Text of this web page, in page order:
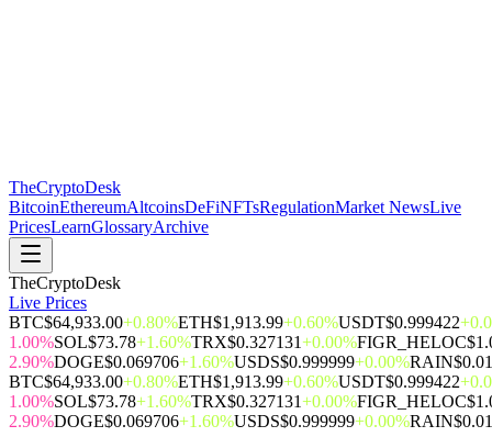
TheCryptoDesk
BitcoinEthereumAltcoinsDeFiNFTsRegulationMarket NewsLive
PricesLearnGlossaryArchive
TheCryptoDesk
Live Prices
BTC$64,933.00+0.80%ETH$1,913.99+0.60%USDT$0.999422
1.00%SOL$73.78+1.60%TRX$0.327131+0.00%FIGR_HELOC
2.90%DOGE$0.069706+1.60%USDS$0.999999+0.00%RAIN
BTC$64,933.00+0.80%ETH$1,913.99+0.60%USDT$0.999422
1.00%SOL$73.78+1.60%TRX$0.327131+0.00%FIGR_HELOC
2.90%DOGE$0.069706+1.60%USDS$0.999999+0.00%RAIN